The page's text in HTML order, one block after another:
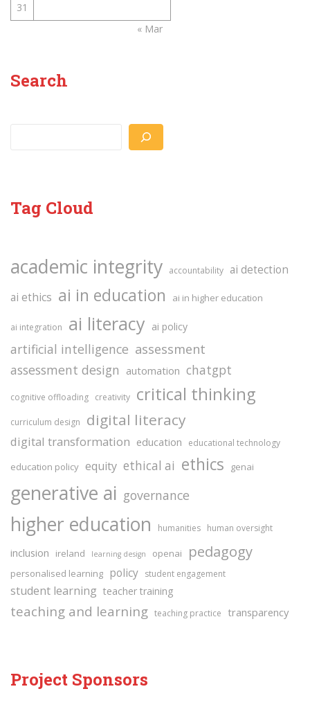
31
« Mar
Search
Tag Cloud
academic integrity accountability ai detection
ai ethics ai in education ai in higher education
ai integration ai literacy ai policy
artificial intelligence assessment
assessment design automation chatgpt
cognitive offloading creativity critical thinking
curriculum design digital literacy
digital transformation education educational technology
education policy equity ethical ai ethics genai
generative ai governance
higher education humanities human oversight
inclusion ireland learning design openai pedagogy
personalised learning policy student engagement
student learning teacher training
teaching and learning teaching practice transparency
Project Sponsors